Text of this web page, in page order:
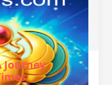
Journey